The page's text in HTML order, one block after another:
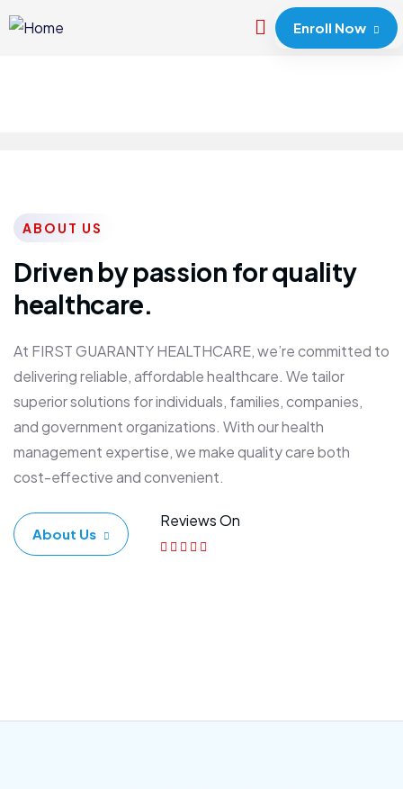
Enroll Now
ABOUT US
Driven by passion for quality
healthcare.
At FIRST GUARANTY HEALTHCARE, we’re committed to
delivering reliable, affordable healthcare. We tailor
superior solutions for individuals, families, companies,
and government organizations. With our health
management expertise, we make quality care both
cost-effective and convenient.
About Us
Reviews On